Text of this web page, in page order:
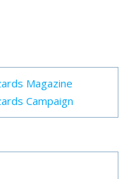
Magazine
Campaign